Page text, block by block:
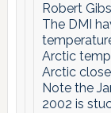
Robert
The DMI
Arctic
Arctic
Note the
2002 is